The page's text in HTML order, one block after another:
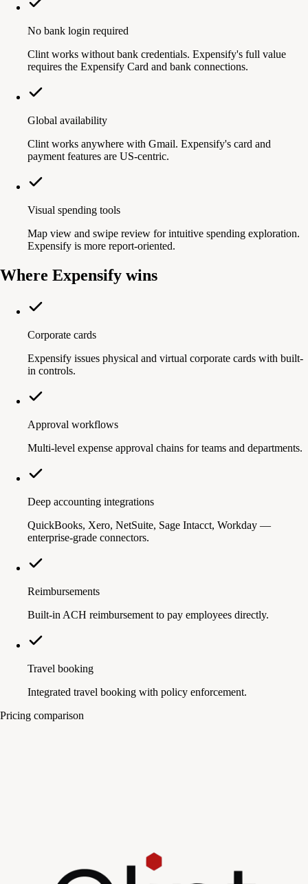
No bank login required
Clint works without bank credentials. Expensify's full value
requires the Expensify Card and bank connections.
Global availability
Clint works anywhere with Gmail. Expensify's card and
payment features are US-centric.
Visual spending tools
Map view and swipe review for intuitive spending exploration.
Expensify is more report-oriented.
Where Expensify wins
Corporate cards
Expensify issues physical and virtual corporate cards with built-
in controls.
Approval workflows
Multi-level expense approval chains for teams and departments.
Deep accounting integrations
QuickBooks, Xero, NetSuite, Sage Intacct, Workday —
enterprise-grade connectors.
Reimbursements
Built-in ACH reimbursement to pay employees directly.
Travel booking
Integrated travel booking with policy enforcement.
Pricing comparison